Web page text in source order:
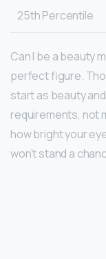
25th Percentile
Can I be a beauty
perfect figure.
start as beauty
requirements, not
how bright your
won’t stand a